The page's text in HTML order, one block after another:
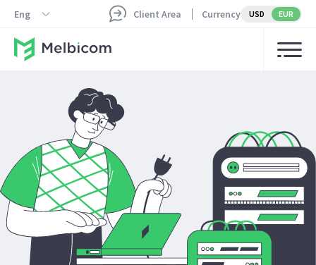
Eng Client Area Currency USD EUR